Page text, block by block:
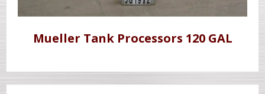
Mueller Tank Processors 120 GAL